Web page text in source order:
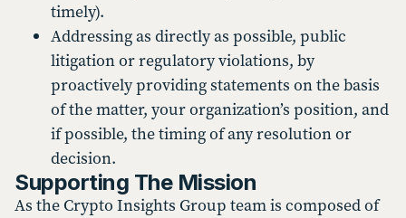
timely).
Addressing as directly as possible, public
litigation or regulatory violations, by
proactively providing statements on the basis
of the matter, your organization’s position, and
if possible, the timing of any resolution or
decision.
Supporting The Mission
As the Crypto Insights Group team is composed of